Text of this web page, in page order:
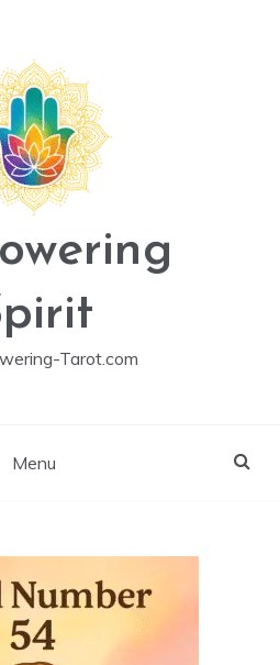
Tarot.com
Menu